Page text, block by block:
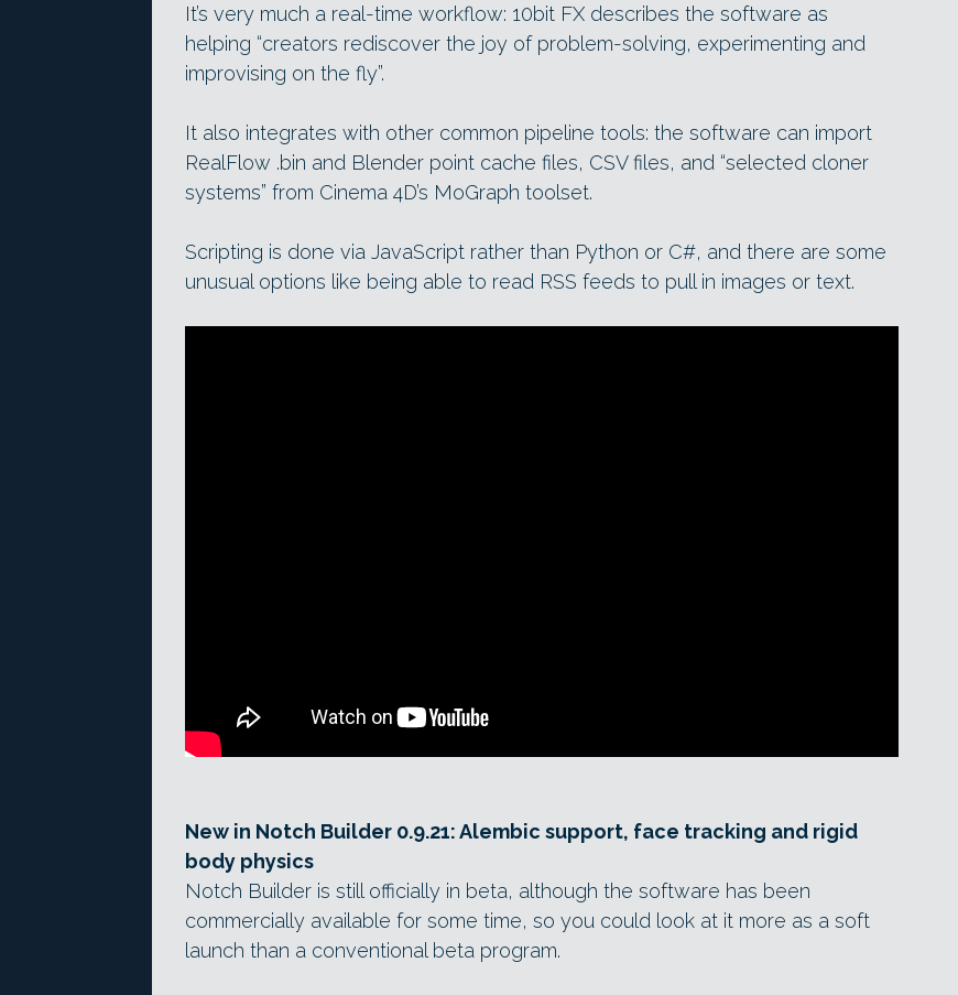
It’s very much a real-time workflow: 10bit FX describes the software as
helping “creators rediscover the joy of problem-solving, experimenting and
improvising on the fly”.
It also integrates with other common pipeline tools: the software can import
RealFlow .bin and Blender point cache files, CSV files, and “selected cloner
systems” from Cinema 4D’s MoGraph toolset.
Scripting is done via JavaScript rather than Python or C#, and there are some
unusual options like being able to read RSS feeds to pull in images or text.
New in Notch Builder 0.9.21: Alembic support, face tracking and rigid
body physics
Notch Builder is still officially in beta, although the software has been
commercially available for some time, so you could look at it more as a soft
launch than a conventional beta program.